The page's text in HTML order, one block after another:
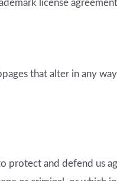
license
that alter in any
and defend us